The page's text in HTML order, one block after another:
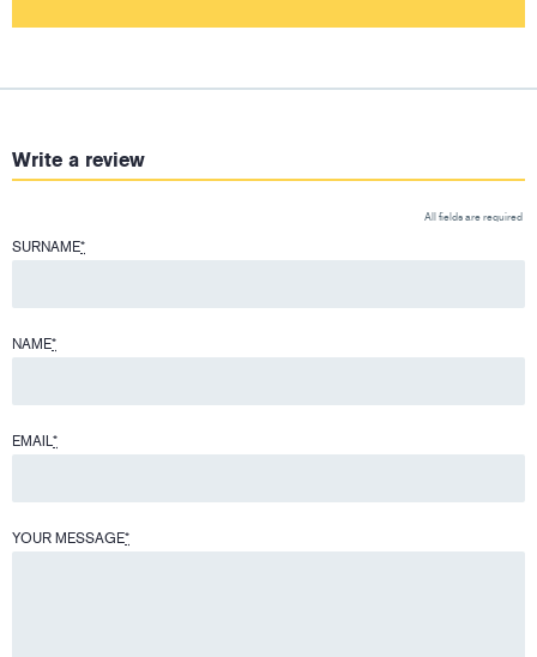
Write a review
All fields are required
SURNAME*
NAME*
EMAIL*
YOUR MESSAGE*